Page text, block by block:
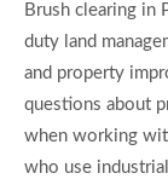
Brush clearing in
duty land
and property
questions about
when working
who use